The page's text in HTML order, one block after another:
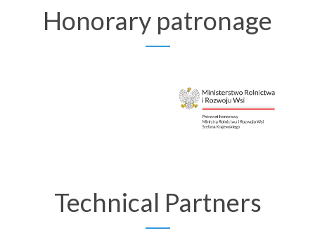
Honorary patronage
Technical Partners